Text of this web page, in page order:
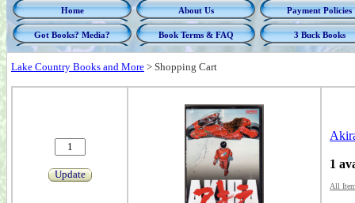
Home About Us Payment Policies
Got Books? Media? Book Terms & FAQ 3 Buck Books
Lake Country Books and More > Shopping Cart
Update
1
All